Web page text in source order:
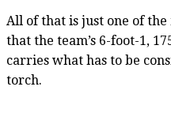
All of that is just one of the
that the team’s 6-foot-1,
carries what has to be
torch.